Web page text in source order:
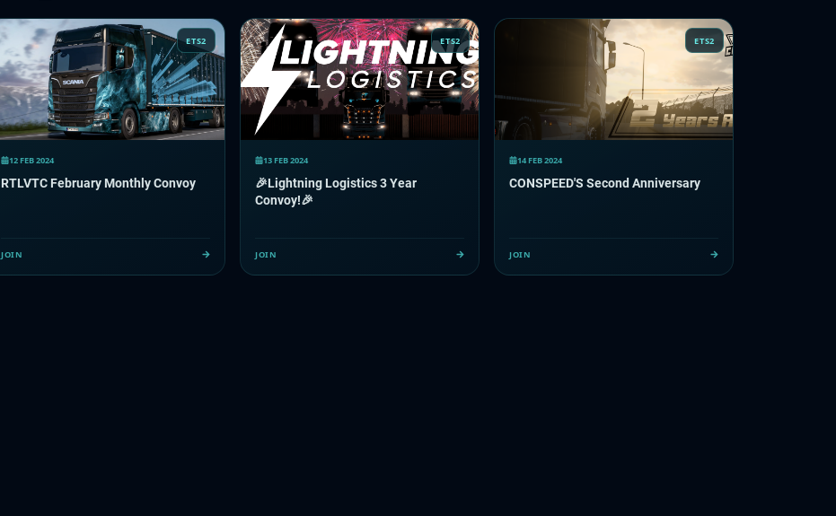
ETS2
12 FEB 2024
RTLVTC February Monthly Convoy
JOIN
ETS2
13 FEB 2024
🎉Lightning Logistics 3 Year
Convoy!🎉
JOIN
ETS2
14 FEB 2024
CONSPEED'S Second Anniversary
JOIN